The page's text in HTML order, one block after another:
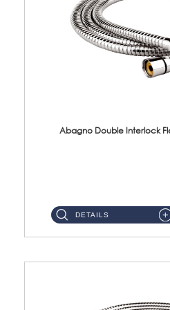
Abagno Double Interlock
DETAILS